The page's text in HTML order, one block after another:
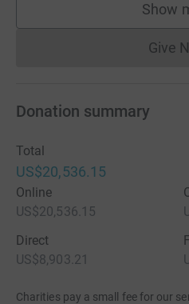
Show
Give
Donation summary
Total
US$20,536.15
Online
US$20,536.15
Direct
US$8,903.21
Charities pay a small fee for our